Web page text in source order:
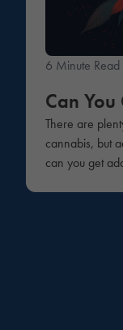
6 Minute Read
Can
There are
cannabis, but
can you get